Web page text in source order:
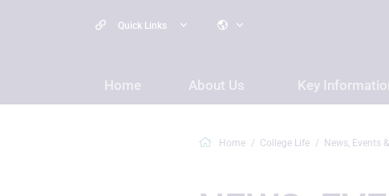
Quick Links
Home About Us Key
Home College Life News, Events